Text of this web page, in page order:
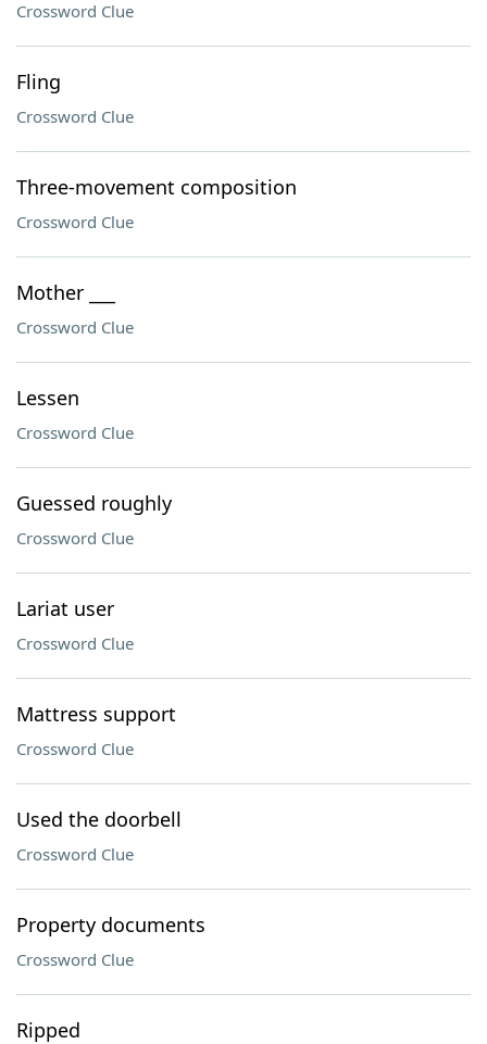
Crossword Clue
Fling
Crossword Clue
Three-movement composition
Crossword Clue
Mother ___
Crossword Clue
Lessen
Crossword Clue
Guessed roughly
Crossword Clue
Lariat user
Crossword Clue
Mattress support
Crossword Clue
Used the doorbell
Crossword Clue
Property documents
Crossword Clue
Ripped